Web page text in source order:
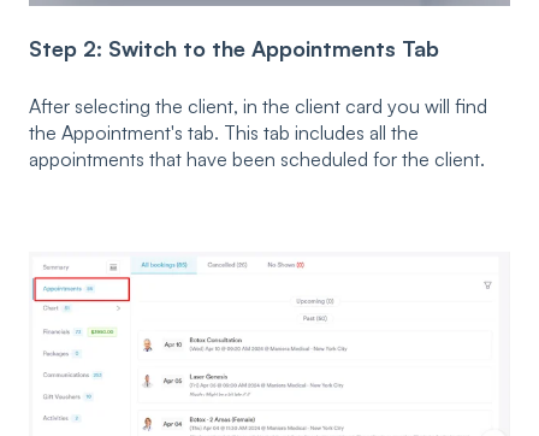
Step 2: Switch to the Appointments Tab
After selecting the client, in the client card you will find
the Appointment's tab. This tab includes all the
appointments that have been scheduled for the client.